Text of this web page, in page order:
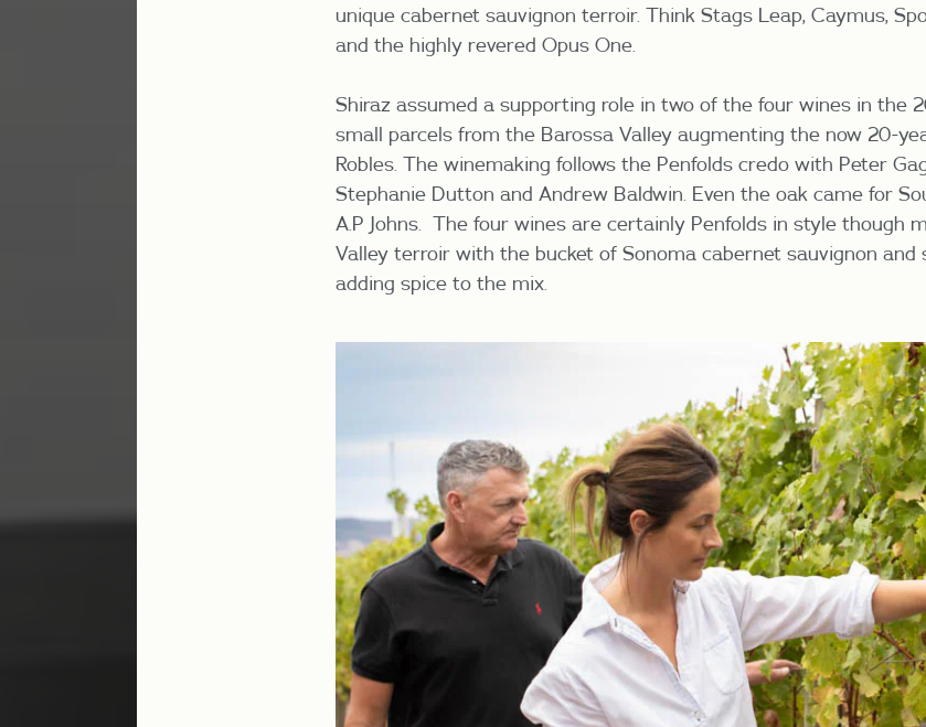
unique cabernet sauvignon terroir. Think Stags Leap, Caymus,
and the highly revered Opus One.
Shiraz assumed a supporting role in two of the four wines in the
small parcels from the Barossa Valley augmenting the now 20-
Robles. The winemaking follows the Penfolds credo with Peter
Stephanie Dutton and Andrew Baldwin. Even the oak came for
A.P Johns. The four wines are certainly Penfolds in style though
Valley terroir with the bucket of Sonoma cabernet sauvignon and
adding spice to the mix.